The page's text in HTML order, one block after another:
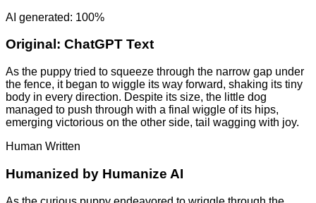
AI generated: 100%
Original: ChatGPT Text
As the puppy tried to squeeze through the narrow gap under
the fence, it began to wiggle its way forward, shaking its tiny
body in every direction. Despite its size, the little dog
managed to push through with a final wiggle of its hips,
emerging victorious on the other side, tail wagging with joy.
Human Written
Humanized by Humanize AI